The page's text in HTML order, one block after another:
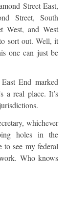
Street East,
Street, South
West, and West
sort out. Well, it
one can just be
End marked
a real place. It’s
whichever
holes in the
see my federal
Who knows